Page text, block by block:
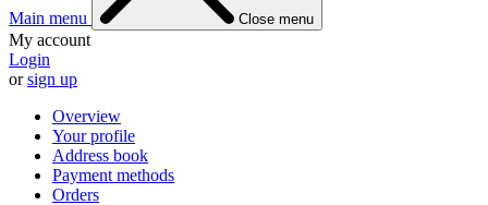
Main menu Close menu
My account
Login
orsign up
Overview
Your profile
Address book
Payment methods
Orders